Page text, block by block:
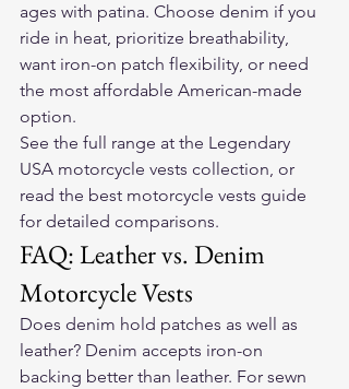
ages with patina. Choose denim if you
ride in heat, prioritize breathability,
want iron-on patch flexibility, or need
the most affordable American-made
option.
See the full range at the Legendary
USA motorcycle vests collection, or
read the best motorcycle vests guide
for detailed comparisons.
FAQ: Leather vs. Denim
Motorcycle Vests
Does denim hold patches as well as
leather? Denim accepts iron-on
backing better than leather. For sewn